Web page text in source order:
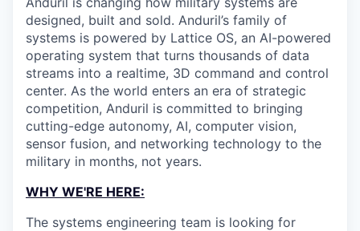
designed, built and sold. Anduril’s family of
systems is powered by Lattice OS, an AI-powered
operating system that turns thousands of data
streams into a realtime, 3D command and control
center. As the world enters an era of strategic
competition, Anduril is committed to bringing
cutting-edge autonomy, AI, computer vision,
sensor fusion, and networking technology to the
military in months, not years.
WHY WE'RE HERE:
The systems engineering team is looking for